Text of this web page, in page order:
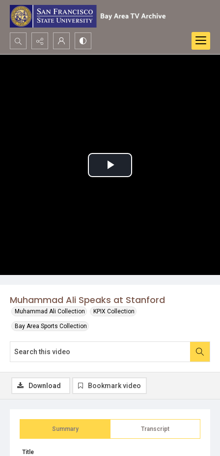
Search...
Muhammad Ali Speaks at Stanford
Muhammad Ali Collection KPIX Collection
Bay Area Sports Collection
Play
Summary Transcript
Title
Download Bookmark video